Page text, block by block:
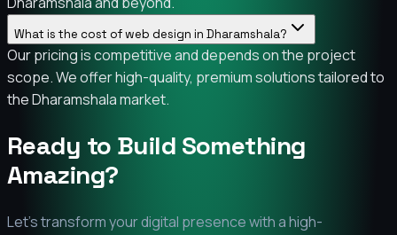
What is the cost of web design in Dharamshala?
Our pricing is competitive and depends on the project
scope. We offer high-quality, premium solutions tailored to
the Dharamshala market.
Ready to Build Something
Amazing?
Let's transform your digital presence with a high-